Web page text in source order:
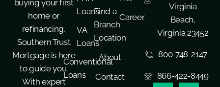
buying your first
home or
refinancing,
Southern Trust
Mortgage is here
to guide you.
With expert
Loans
VA
Loans
Conventional
Loans
Find a
Branch
Location
About
Contact
Career
Virginia
Beach,
Virginia 23452
800-748-2147
866-422-8449